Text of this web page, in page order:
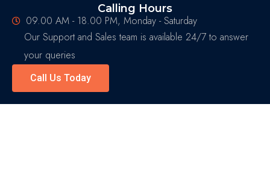
Calling Hours
09.00 AM - 18.00 PM, Monday - Saturday
Our Support and Sales team is available 24/7 to answer
your queries
Call Us Today